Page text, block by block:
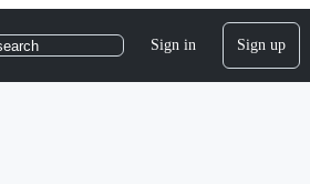
Sign in Sign up